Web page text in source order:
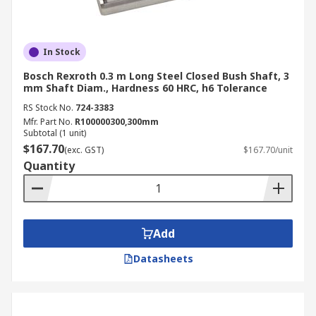
In Stock
Bosch Rexroth 0.3 m Long Steel Closed Bush Shaft, 3
mm Shaft Diam., Hardness 60 HRC, h6 Tolerance
RS Stock No. 724-3383
Mfr. Part No. R100000300,300mm
Subtotal (1 unit)
$167.70(exc. GST) $167.70/unit
Quantity
Add
Datasheets